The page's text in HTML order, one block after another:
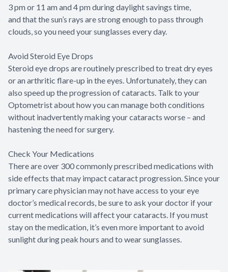
3 pm or 11 am and 4 pm during daylight savings time,
and that the sun’s rays are strong enough to pass through
clouds, so you need your sunglasses every day.
Avoid Steroid Eye Drops
Steroid eye drops are routinely prescribed to treat dry eyes
or an arthritic flare-up in the eyes. Unfortunately, they can
also speed up the progression of cataracts. Talk to your
Optometrist about how you can manage both conditions
without inadvertently making your cataracts worse – and
hastening the need for surgery.
Check Your Medications
There are over 300 commonly prescribed medications with
side effects that may impact cataract progression. Since your
primary care physician may not have access to your eye
doctor’s medical records, be sure to ask your doctor if your
current medications will affect your cataracts. If you must
stay on the medication, it’s even more important to avoid
sunlight during peak hours and to wear sunglasses.